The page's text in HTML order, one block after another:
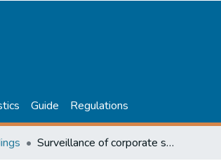
Guide Regulations
Surveillance of corporate social responsiblity in Kazakhstan